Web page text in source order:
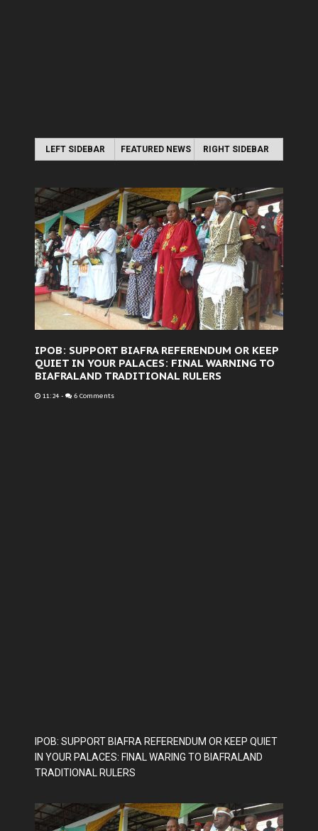
LEFT SIDEBAR FEATURED NEWS RIGHT SIDEBAR
IPOB: SUPPORT BIAFRA REFERENDUM OR KEEP
QUIET IN YOUR PALACES: FINAL WARNING TO
BIAFRALAND TRADITIONAL RULERS
11:24 - 6 Comments
IPOB: SUPPORT BIAFRA REFERENDUM OR KEEP QUIET
IN YOUR PALACES: FINAL WARING TO BIAFRALAND
TRADITIONAL RULERS